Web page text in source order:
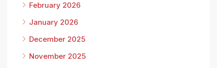
February 2026
January 2026
December 2025
November 2025